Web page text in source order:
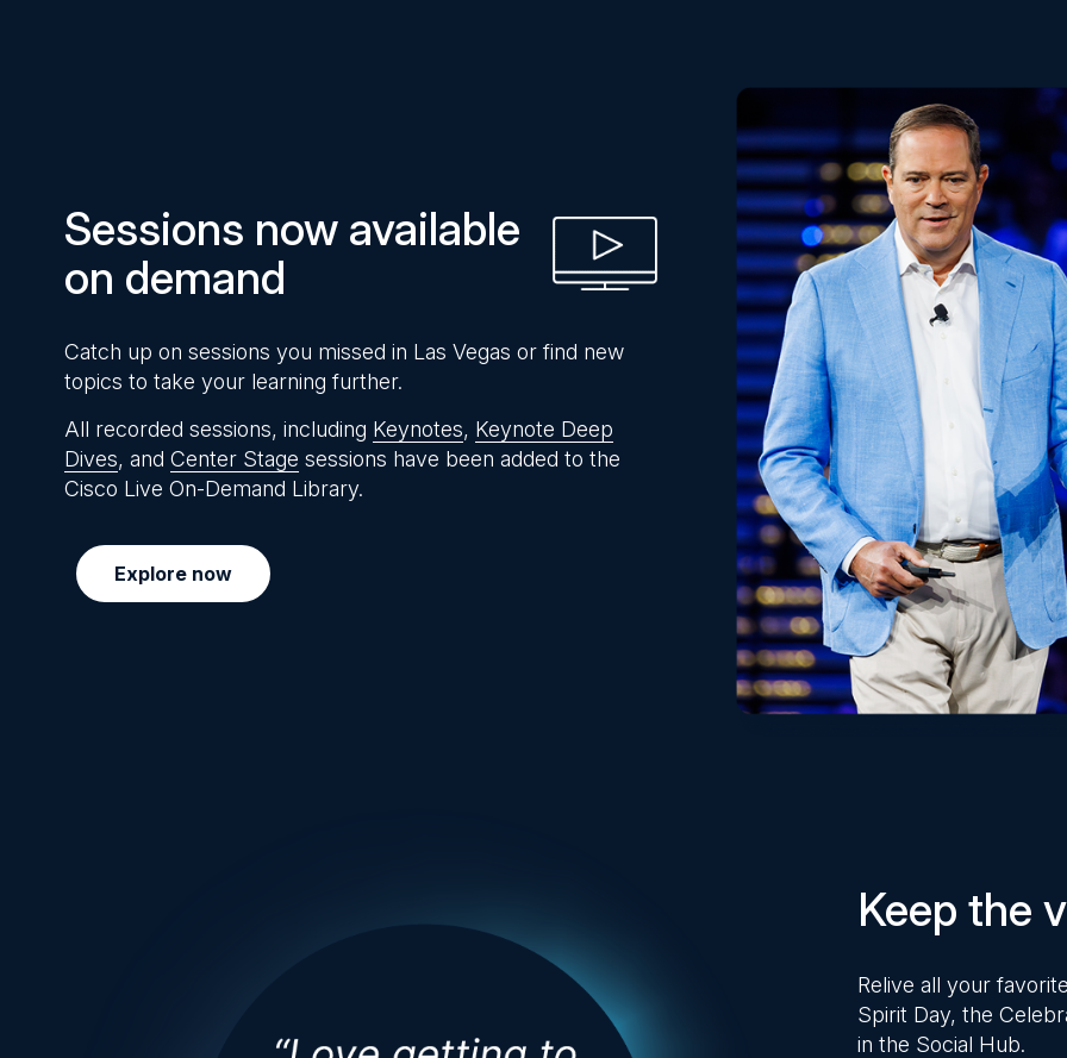
Sessions now available
on demand
Catch up on sessions you missed in Las Vegas or find new
topics to take your learning further.
All recorded sessions, including Keynotes, Keynote Deep
Dives, and Center Stage sessions have been added to the
Cisco Live On-Demand Library.
Explore now
Keep the
Relive all your
Spirit Day, the
in the Social Hub.